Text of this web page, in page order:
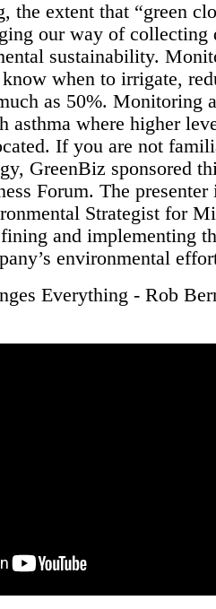
the extent that “green
our way of collecting
sustainability.
when to irrigate,
as 50%. Monitoring
asthma where higher
If you are not
GreenBiz sponsored
Forum. The presenter
Strategist for
and implementing
environmental
Everything - Rob